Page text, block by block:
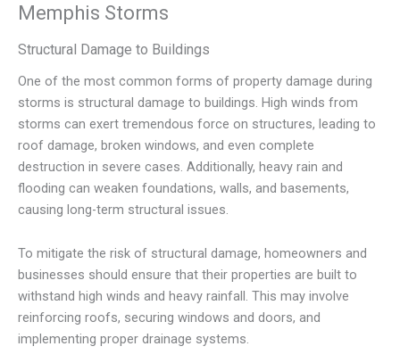
Memphis Storms
Structural Damage to Buildings
One of the most common forms of property damage during
storms is structural damage to buildings. High winds from
storms can exert tremendous force on structures, leading to
roof damage, broken windows, and even complete
destruction in severe cases. Additionally, heavy rain and
flooding can weaken foundations, walls, and basements,
causing long-term structural issues.
To mitigate the risk of structural damage, homeowners and
businesses should ensure that their properties are built to
withstand high winds and heavy rainfall. This may involve
reinforcing roofs, securing windows and doors, and
implementing proper drainage systems.